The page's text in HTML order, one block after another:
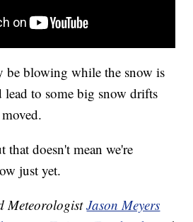
blowing while the snow is
to some big snow drifts
that doesn't mean we're
just yet.
MeteorologistJason Meyers